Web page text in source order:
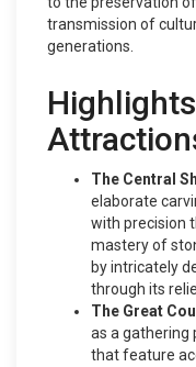
transmission of
generations.
The Central
elaborate
with precision
mastery of
by intricately
through its
The Great
as a gathering
that feature